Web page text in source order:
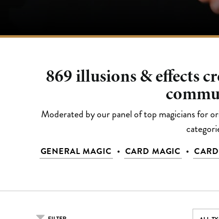
869illusions & effects
Moderated by our panel of top magicians for
GENERAL MAGIC • CARD MAGIC •